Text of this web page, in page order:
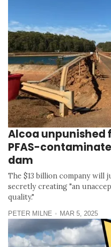
Alcoa unpunished
PFAS-
dam
The $13 billion company
secretly creating "an
quality."
PETER MILNE MAR 5, 2025